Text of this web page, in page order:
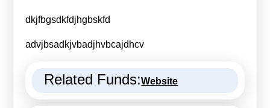
Calls For Proposals Horizon Europe
About & Services
עברית
dkjfbgsdkfdjhgbskfd
advjbsadkjvbadjhvbcajdhcv
Related Funds:Website